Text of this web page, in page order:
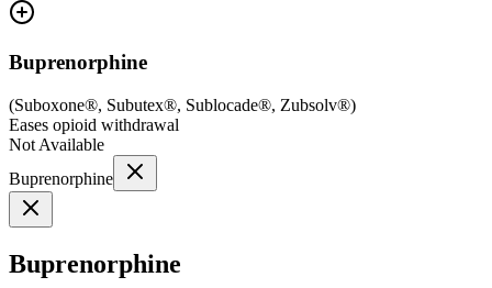
Buprenorphine
(Suboxone®, Subutex®, Sublocade®, Zubsolv®)
Eases opioid withdrawal
Not Available
Buprenorphine
Buprenorphine